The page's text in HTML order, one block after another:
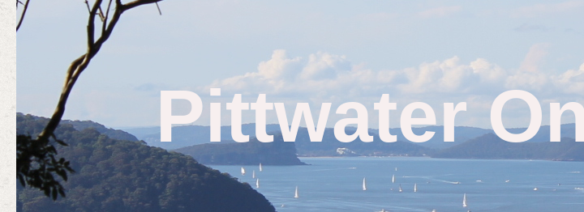
Pittwater